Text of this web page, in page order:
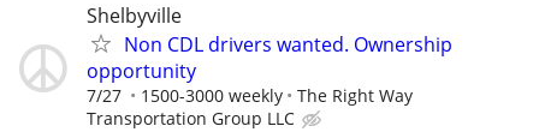
Shelbyville
Non CDL drivers wanted. Ownership
opportunity
7/27 1500-3000 weekly
The Right Way
Transportation Group LLC